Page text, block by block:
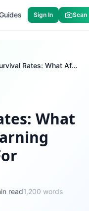
Sign In Scan
Graft Survival Rates: What Affects Them: Warning Signs to Watch For
What
read1,200 words